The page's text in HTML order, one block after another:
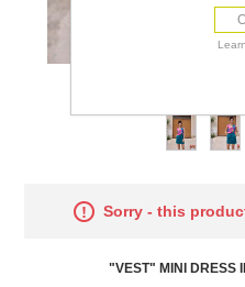
Sorry - this
"VEST" MINI DRESS